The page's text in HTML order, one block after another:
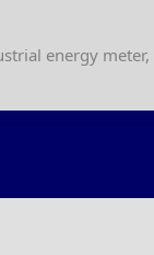
energy meter,